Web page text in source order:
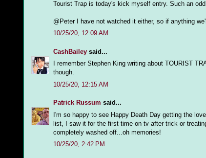
Tourist Trap is today's kick myself entry. Such an
@Peter I have not watched it either, so if anything
10/25/20, 12:09 AM
CashBailey said...
I remember Stephen King writing about TOURIST
though.
10/25/20, 12:15 AM
Patrick Russum said...
I'm so happy to see Happy Death Day getting the
list, I saw it for the first time on tv after trick or
completely washed off...oh memories!
10/25/20, 2:42 PM